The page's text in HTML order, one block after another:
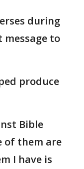
during
to
produce
Bible
of them are
I have is